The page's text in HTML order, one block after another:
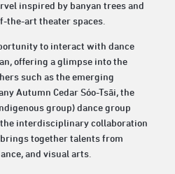
inspired by banyan trees and
the-art theater spaces.
to interact with dance
offering a glimpse into the
such as the emerging
Autumn Cedar Sóo-Tsāi, the
group) dance group
the interdisciplinary collaboration
together talents from
and visual arts.